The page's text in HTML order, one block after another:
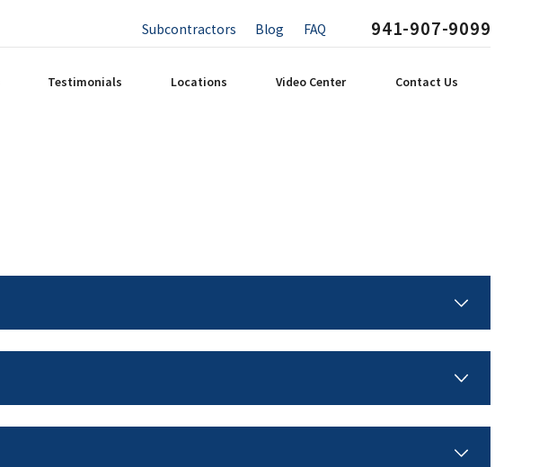
Subcontractors Blog FAQ 941-907-9099
Testimonials Locations Video Center Contact Us